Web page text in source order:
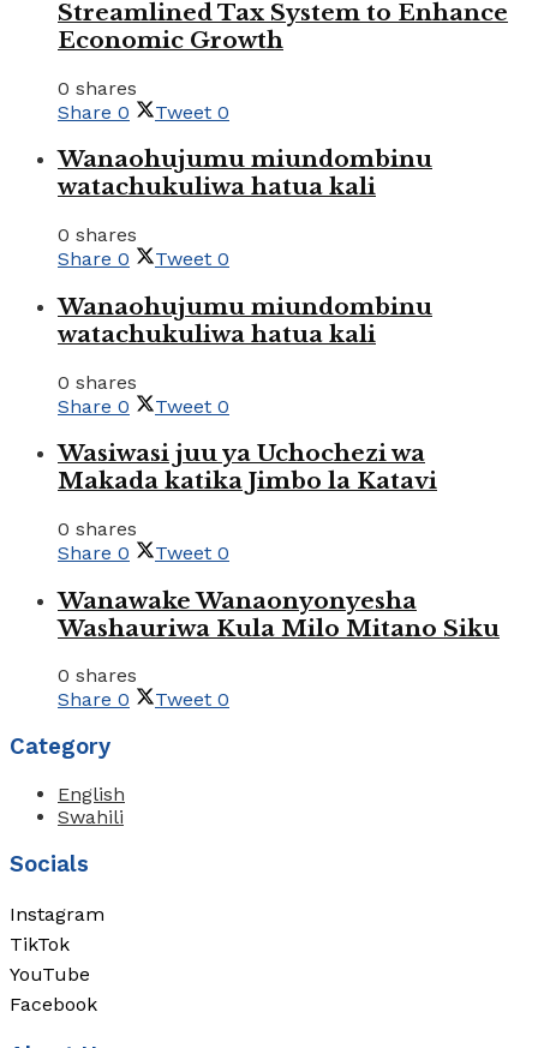
Streamlined Tax System to Enhance
Economic Growth
0 shares
Share 0 Tweet 0
Wanaohujumu miundombinu
watachukuliwa hatua kali
0 shares
Share 0 Tweet 0
Wanaohujumu miundombinu
watachukuliwa hatua kali
0 shares
Share 0 Tweet 0
Wasiwasi juu ya Uchochezi wa
Makada katika Jimbo la Katavi
0 shares
Share 0 Tweet 0
Wanawake Wanaonyonyesha
Washauriwa Kula Milo Mitano Siku
0 shares
Share 0 Tweet 0
Category
English
Swahili
Socials
Instagram
TikTok
YouTube
Facebook